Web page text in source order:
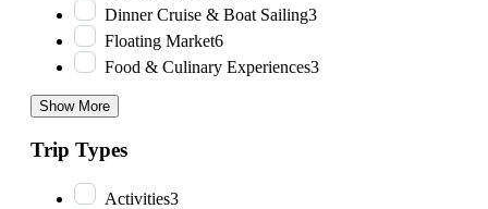
Dinner Cruise & Boat Sailing3
Floating Market6
Food & Culinary Experiences3
Show More
Trip Types
Activities3